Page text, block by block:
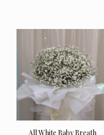
All White Baby Breath